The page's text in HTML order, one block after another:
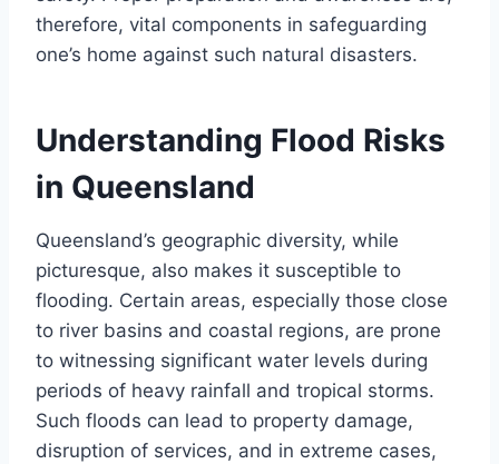
therefore, vital components in safeguarding
one’s home against such natural disasters.
Understanding Flood Risks
in Queensland
Queensland’s geographic diversity, while
picturesque, also makes it susceptible to
flooding. Certain areas, especially those close
to river basins and coastal regions, are prone
to witnessing significant water levels during
periods of heavy rainfall and tropical storms.
Such floods can lead to property damage,
disruption of services, and in extreme cases,